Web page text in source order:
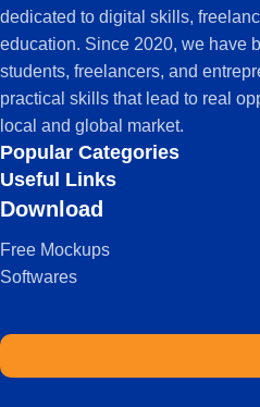
dedicated to digital skills,
education. Since 2020, we have
students, freelancers, and
practical skills that lead to real
local and global market.
Popular Categories
Useful Links
Download
Free Mockups
Softwares